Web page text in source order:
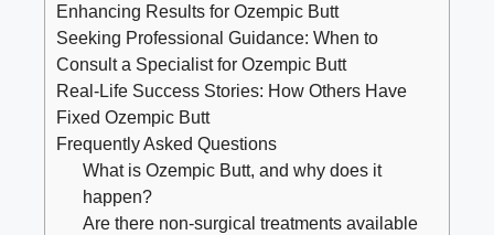
Enhancing Results for Ozempic Butt
Seeking Professional Guidance: When to
Consult a Specialist for Ozempic Butt
Real-Life Success Stories: How Others Have
Fixed Ozempic Butt
Frequently Asked Questions
What is Ozempic Butt, and why does it
happen?
Are there non-surgical treatments available